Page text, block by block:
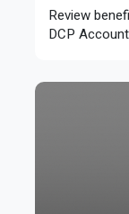
Review
DCP